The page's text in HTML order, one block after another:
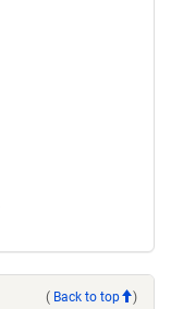
( Back to top )